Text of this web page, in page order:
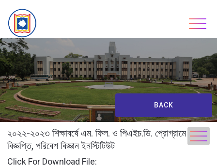
content
BACK
২০২২-২০২৩ শিক্ষাবর্ষে এম. ফিল. ও পিএইচ.ডি. প্রোগ্রামে ভর্তি
বিজ্ঞপ্তি, পরিবেশ বিজ্ঞান ইনস্টিটিউট
Click For Download File: